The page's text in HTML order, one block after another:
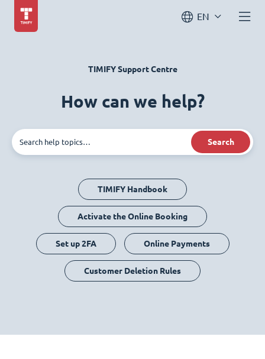
EN
TIMIFY Support Centre
How can we help?
Search
TIMIFY Handbook
Activate the Online Booking
Set up 2FA Online Payments
Customer Deletion Rules